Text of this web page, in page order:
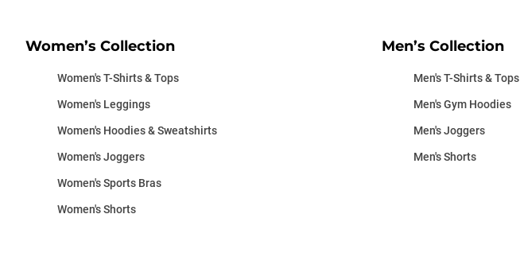
Women’s Collection
Women's T-Shirts & Tops
Women's Leggings
Women's Hoodies & Sweatshirts
Women's Joggers
Women's Sports Bras
Women's Shorts
Men’s Collection
Men's T-Shirts & Tops
Men's Gym Hoodies
Men's Joggers
Men's Shorts